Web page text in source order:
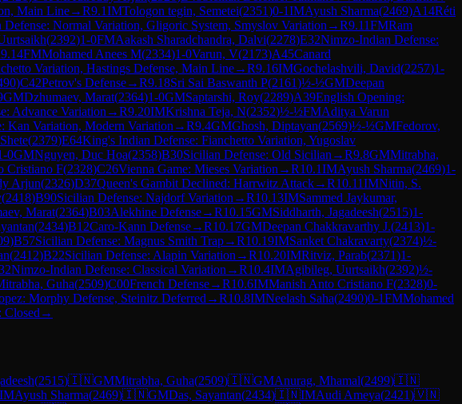
Main Line→R9.1IMTologon tegin, Semetei(2351)0-1IMAyush Sharma(2469)A14Réti
Normal Variation, Gligoric System, Smyslov Variation →R9.11FMRam
(2392)1-0FMAakash Sharadchandra, Dalvi(2278)E32Nimzo-Indian Defense:
9.14FMMohamed Anees M(2334)1-0Varun, V(2173)A45Canard
Variation, Hastings Defense, Main Line→R9.16IMGochelashvili, David(2257)1-
)C42Petrov's Defense→R9.18Sri Sai Baswanth P(2161)½-½GMDeepan
GMDzhumaev, Marat(2364)1-0GMSaptarshi, Roy(2289)A39English Opening:
Advance Variation →R9.20IMKrishna Teja, N(2352)½-½FMAditya Varun
Kan Variation, Modern Variation →R9.4GMGhosh, Diptayan(2569)½-½GMFedorov,
(2379)E64King's Indian Defense: Fianchetto Variation, Yugoslav
0GMNguyen, Duc Hoa(2358)B30Sicilian Defense: Old Sicilian →R9.8GMMitrabha,
Cristiano F(2328)C26Vienna Game: Mieses Variation →R10.1IMAyush Sharma(2469)1-
Arjun(2326)D37Queen's Gambit Declined: Harrwitz Attack→R10.11IMNitin, S.
(2418)B90Sicilian Defense: Najdorf Variation →R10.13IMSammed Jaykumar,
Marat(2364)B03Alekhine Defense→R10.15GMSiddharth, Jagadeesh(2515)1-
(2434)B12Caro-Kann Defense→R10.17GMDeepan Chakkravarthy J.(2413)1-
)B57Sicilian Defense: Magnus Smith Trap→R10.19IMSanket Chakravarty(2374)½-
(2412)B22Sicilian Defense: Alapin Variation →R10.20IMRitviz, Parab(2371)1-
Nimzo-Indian Defense: Classical Variation →R10.4IMAgibileg, Uurtsaikh(2392)½-
Guha(2509)C00French Defense→R10.6IMManish Anto Cristiano F(2328)0-
Morphy Defense, Steinitz Deferred →R10.8IMNeelash Saha(2490)0-1FMMohamed
Closed →
(2515)🇮🇳GMMitrabha, Guha(2509)🇮🇳GMAnurag, Mhamal(2499)🇮🇳
IMAyush Sharma(2469)🇮🇳GMDas, Sayantan(2434)🇮🇳IMAudi Ameya(2421)🇻🇳